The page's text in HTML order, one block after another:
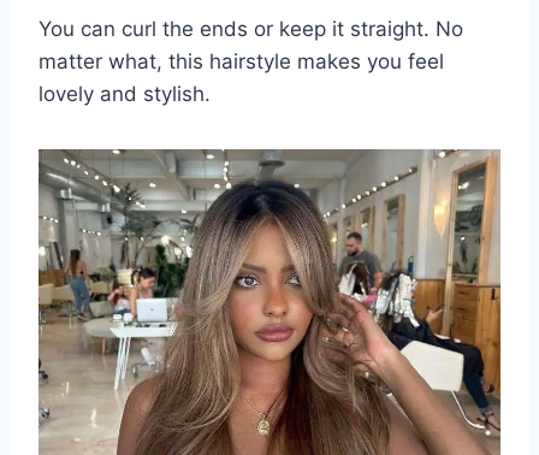
You can curl the ends or keep it straight. No
matter what, this hairstyle makes you feel
lovely and stylish.